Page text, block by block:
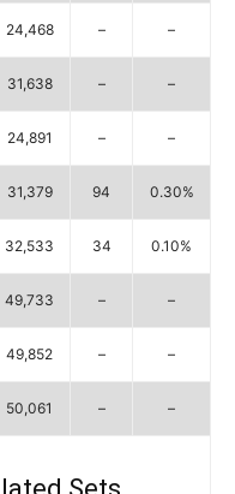
24,468 – –
31,638 – –
24,891 – –
31,379 94 0.30%
32,533 34 0.10%
49,733 – –
49,852 – –
50,061 – –